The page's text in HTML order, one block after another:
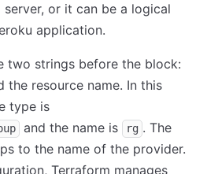
or it can be a logical
application.
two strings before the block:
the resource name. In this
type is
and the name is rg . The
to the name of the provider.
Terraform manages